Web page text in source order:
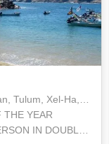
Cañon del Sumidero, Pochutla, Oaxaca, Pochutla, Mitla, Tule
THE YEAR
IN DOUBLE